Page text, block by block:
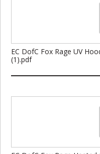
EC DofC Fox Rage UV
(1).pdf